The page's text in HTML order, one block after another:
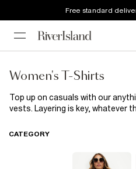
Free standard
Women's T-Shirts
Top up on casuals with our
vests. Layering is key, whatever
waistedjeans
with tailored trousers and a
tuck your t-shirt into aRiver
CATEGORY